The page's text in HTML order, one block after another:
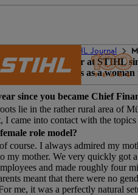
STIHL Journal
Financial Officer at STIHL
her experiences as a
since you became Chief
lie in the rather rural area of
I came into contact with the
role model?
course. I always admired my
my mother. We very quickly got
and made roughly four
meant that there were no
me, it was a perfectly natural